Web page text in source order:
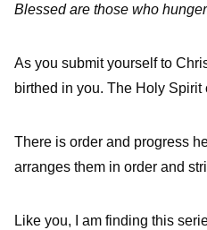
Blessed are those who
As you submit yourself to
birthed in you. The Holy
There is order and progress
arranges them in order and
Like you, I am finding this